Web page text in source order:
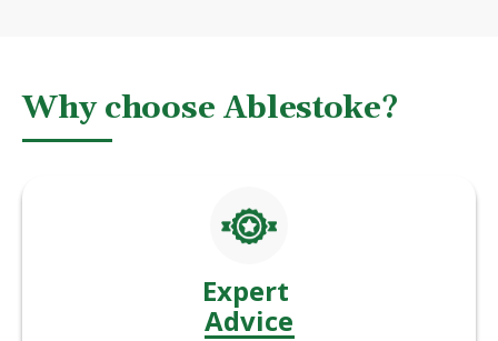
Why choose Ablestoke?
Expert
Advice